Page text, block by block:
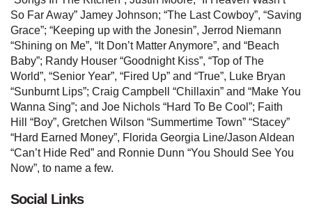
So Far Away” Jamey Johnson; “The Last Cowboy”, “Saving
Grace”; “Keeping up with the Jonesin”, Jerrod Niemann
“Shining on Me”, “It Don’t Matter Anymore”, and “Beach
Baby”; Randy Houser “Goodnight Kiss”, “Top of The
World”, “Senior Year”, “Fired Up” and “True”, Luke Bryan
“Sunburnt Lips”; Craig Campbell “Chillaxin” and “Make You
Wanna Sing”; and Joe Nichols “Hard To Be Cool”; Faith
Hill “Boy”, Gretchen Wilson “Summertime Town” “Stacey”
“Hard Earned Money”, Florida Georgia Line/Jason Aldean
“Can’t Hide Red” and Ronnie Dunn “You Should See You
Now”, to name a few.
Social Links